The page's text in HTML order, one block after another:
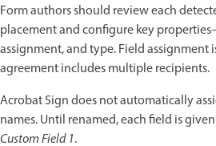
Form authors should review each
placement and configure key
assignment, and type. Field assignment
agreement includes multiple recipients.
Acrobat Sign does not automatically
names. Until renamed, each field is
Custom Field 1.